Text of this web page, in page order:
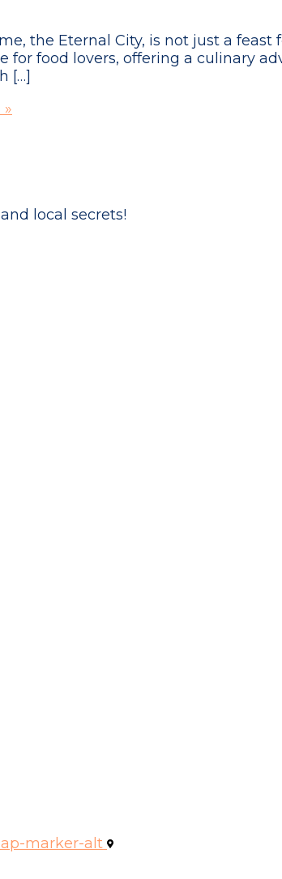
the Eternal City, is not just a
for food lovers, offering a culinary
[…]
local secrets!
marker-alt